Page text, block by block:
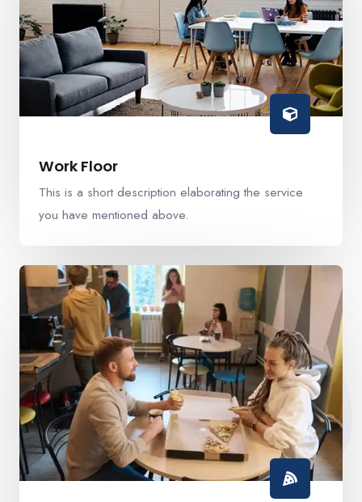
Work Floor
This is a short description elaborating the service
you have mentioned above.​​